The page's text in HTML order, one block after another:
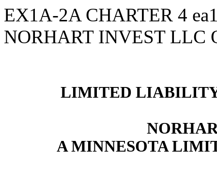
EX1A-2A CHARTER 4
NORHART INVEST LLC
LIMITED
A MINNESOTA